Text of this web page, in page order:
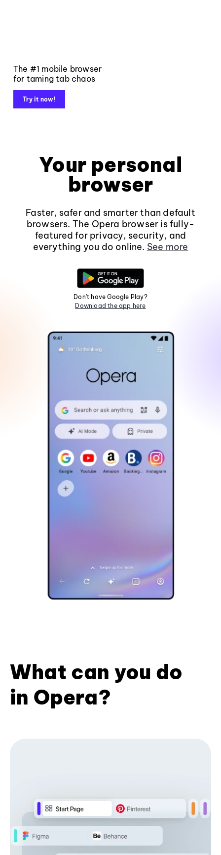
The #1 mobile browser
for taming tab chaos
Try it now!
Your personal
browser
Faster, safer and smarter than default
browsers. The Opera browser is fully-
featured for privacy, security, and
everything you do online. See more
Don't have Google Play?
Download the app here
What can you do
in Opera?